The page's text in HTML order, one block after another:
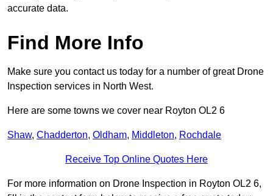
accurate data.
Find More Info
Make sure you contact us today for a number of great Drone
Inspection services in North West.
Here are some towns we cover near Royton OL2 6
Shaw, Chadderton, Oldham, Middleton, Rochdale
Receive Top Online Quotes Here
For more information on Drone Inspection in Royton OL2 6,